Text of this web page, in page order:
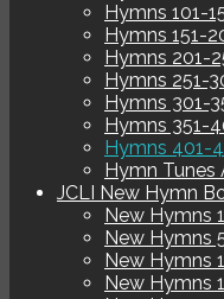
Hymns 101-
Hymns 151-
Hymns 201-
Hymns 251-
Hymns 301-
Hymns 351-
Hymns 401-
Hymn
JCLI New Hymn
New Hymns
New Hymns
New Hymns
New Hymns